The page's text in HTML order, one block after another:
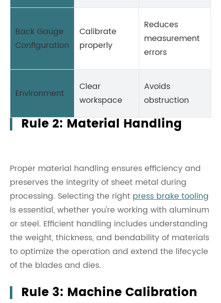
Back Gauge
Configuration
Calibrate
properly
Reduces
measurement
errors
Environment
Clear
workspace
Avoids
obstruction
Rule 2: Material Handling
Proper material handling ensures efficiency and
preserves the integrity of sheet metal during
processing. Selecting the right press brake tooling
is essential, whether you're working with aluminum
or steel. Efficient handling includes understanding
the weight, thickness, and bendability of materials
to optimize the operation and extend the lifecycle
of the blades and dies.
Rule 3: Machine Calibration